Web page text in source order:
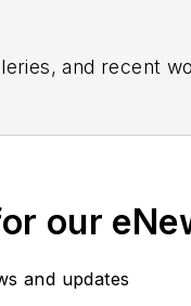
and recent
our
and updates